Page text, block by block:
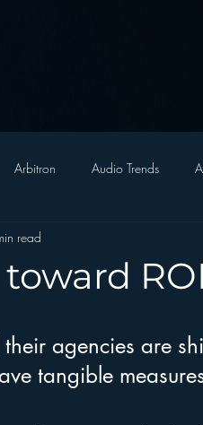
Arbitron Audio Trends
Radio
hivio Inside JAWS
ROI
read
agencies are
tangible